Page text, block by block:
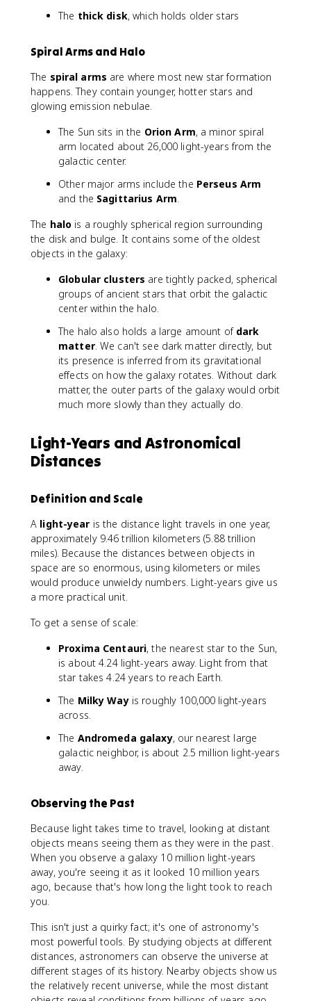
The thick disk, which holds older stars
Spiral Arms and Halo
The spiral arms are where most new star formation
happens. They contain younger, hotter stars and
glowing emission nebulae.
The Sun sits in the Orion Arm, a minor spiral
arm located about 26,000 light-years from the
galactic center.
Other major arms include the Perseus Arm
and the Sagittarius Arm
The halo is a roughly spherical region surrounding
the disk and bulge. It contains some of the oldest
objects in the galaxy:
Globular clusters are tightly packed, spherical
groups of ancient stars that orbit the galactic
center within the halo.
The halo also holds a large amount of dark
matter. We can't see dark matter directly, but
its presence is inferred from its gravitational
effects on how the galaxy rotates. Without dark
matter, the outer parts of the galaxy would orbit
much more slowly than they actually do.
Light-Years and Astronomical
Distances
Definition and Scale
A light-year is the distance light travels in one year,
approximately 9.46 trillion kilometers (5.88 trillion
miles). Because the distances between objects in
space are so enormous, using kilometers or miles
would produce unwieldy numbers. Light-years give us
a more practical unit.
To get a sense of scale:
Proxima Centauri, the nearest star to the Sun,
is about 4.24 light-years away. Light from that
star takes 4.24 years to reach Earth.
The Milky Wayis roughly 100,000 light-years
across.
The Andromeda galaxy, our nearest large
galactic neighbor, is about 2.5 million light-years
away.
Observing the Past
Because light takes time to travel, looking at distant
objects means seeing them as they were in the past.
When you observe a galaxy 10 million light-years
away, you're seeing it as it looked 10 million years
ago, because that's how long the light took to reach
you.
This isn't just a quirky fact; it's one of astronomy's
most powerful tools. By studying objects at different
distances, astronomers can observe the universe at
different stages of its history. Nearby objects show us
the relatively recent universe, while the most distant